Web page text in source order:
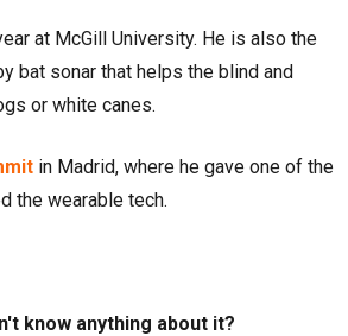
at McGill University. He is also the
bat sonar that helps the blind and
or white canes.
in Madrid, where he gave one of the
the wearable tech.
know anything about it?